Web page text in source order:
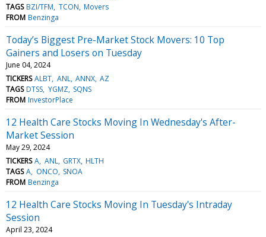
TAGS BZI/TFM TCON Movers
FROM Benzinga
Today’s Biggest Pre-Market Stock Movers: 10 Top
Gainers and Losers on Tuesday
June 04, 2024
TICKERS ALBT ANL ANNX AZ
TAGS DTSS YGMZ SQNS
FROM InvestorPlace
12 Health Care Stocks Moving In Wednesday's After-
Market Session
May 29, 2024
TICKERS A ANL GRTX HLTH
TAGS A ONCO SNOA
FROM Benzinga
12 Health Care Stocks Moving In Tuesday's Intraday
Session
April 23, 2024